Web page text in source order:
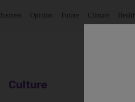
Business Opinion Future Climate Health
Culture